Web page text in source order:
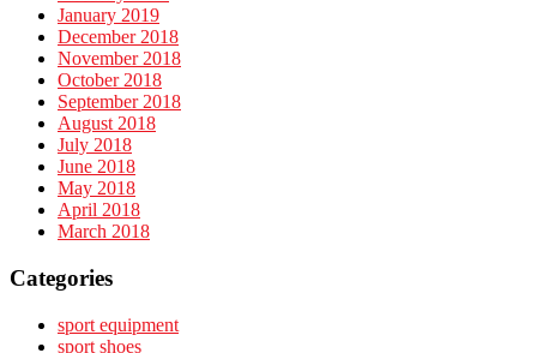
January 2019
December 2018
November 2018
October 2018
September 2018
August 2018
July 2018
June 2018
May 2018
April 2018
March 2018
Categories
sport equipment
sport shoes